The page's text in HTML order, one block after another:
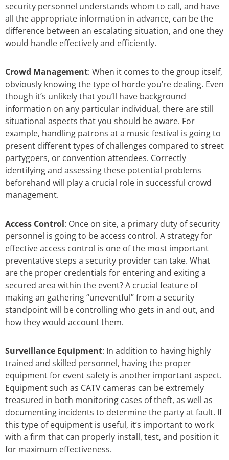
security personnel understands whom to call, and have
all the appropriate information in advance, can be the
difference between an escalating situation, and one they
would handle effectively and efficiently.
Crowd Management: When it comes to the group itself,
obviously knowing the type of horde you’re dealing. Even
though it’s unlikely that you’ll have background
information on any particular individual, there are still
situational aspects that you should be aware. For
example, handling patrons at a music festival is going to
present different types of challenges compared to street
partygoers, or convention attendees. Correctly
identifying and assessing these potential problems
beforehand will play a crucial role in successful crowd
management.
Access Control: Once on site, a primary duty of security
personnel is going to be access control. A strategy for
effective access control is one of the most important
preventative steps a security provider can take. What
are the proper credentials for entering and exiting a
secured area within the event? A crucial feature of
making an gathering “uneventful” from a security
standpoint will be controlling who gets in and out, and
how they would account them.
Surveillance Equipment: In addition to having highly
trained and skilled personnel, having the proper
equipment for event safety is another important aspect.
Equipment such as CATV cameras can be extremely
treasured in both monitoring cases of theft, as well as
documenting incidents to determine the party at fault. If
this type of equipment is useful, it’s important to work
with a firm that can properly install, test, and position it
for maximum effectiveness.